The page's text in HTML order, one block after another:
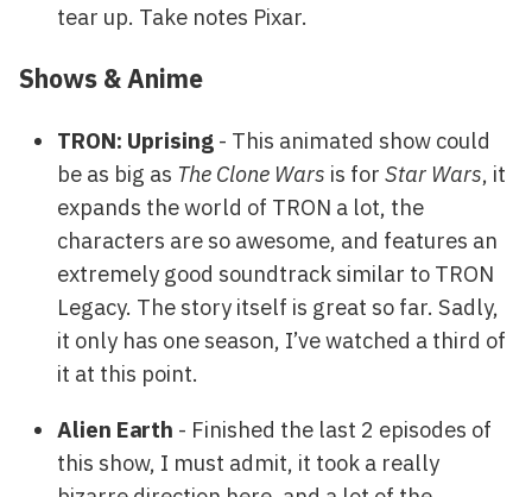
tear up. Take notes Pixar.
Shows & Anime
TRON: Uprising - This animated show could
be as big as The Clone Wars is for Star Wars, it
expands the world of TRON a lot, the
characters are so awesome, and features an
extremely good soundtrack similar to TRON
Legacy. The story itself is great so far. Sadly,
it only has one season, I’ve watched a third of
it at this point.
Alien Earth - Finished the last 2 episodes of
this show, I must admit, it took a really